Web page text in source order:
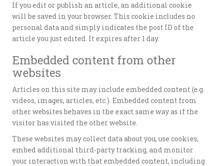
If you edit or publish an article, an additional cookie
will be saved in your browser. This cookie includes no
personal data and simply indicates the post ID of the
article you just edited. It expires after 1 day.
Embedded content from other
websites
Articles on this site may include embedded content (e.g.
videos, images, articles, etc.). Embedded content from
other websites behaves in the exact same way as if the
visitor has visited the other website.
These websites may collect data about you, use cookies,
embed additional third-party tracking, and monitor
your interaction with that embedded content, including